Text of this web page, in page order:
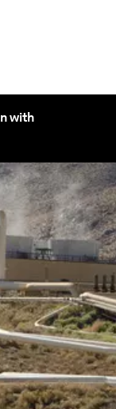
with